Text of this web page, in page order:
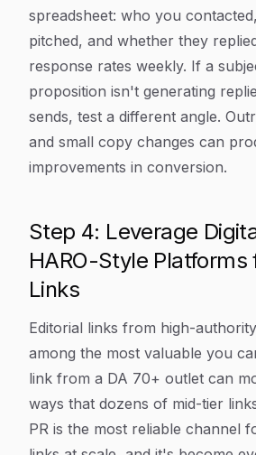
spreadsheet: who you
pitched, and whether they
response rates weekly. If a
proposition isn't generating
sends, test a different angle.
and small copy changes can
improvements in conversion.
Step 4: Leverage
HARO-Style Platforms
Links
Editorial links from high-
among the most valuable you
link from a DA 70+ outlet can
ways that dozens of mid-tier
PR is the most reliable channel